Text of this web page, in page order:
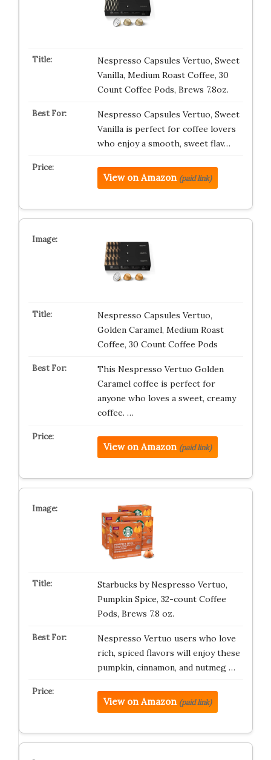
Nespresso Capsules Vertuo, Sweet
Vanilla, Medium Roast Coffee, 30
Count Coffee Pods, Brews 7.8oz.
Nespresso Capsules Vertuo, Sweet
Vanilla is perfect for coffee lovers
who enjoy a smooth, sweet flav…
View on Amazon (paid link)
Nespresso Capsules Vertuo,
Golden Caramel, Medium Roast
Coffee, 30 Count Coffee Pods
This Nespresso Vertuo Golden
Caramel coffee is perfect for
anyone who loves a sweet, creamy
coffee. …
View on Amazon (paid link)
Starbucks by Nespresso Vertuo,
Pumpkin Spice, 32-count Coffee
Pods, Brews 7.8 oz.
Nespresso Vertuo users who love
rich, spiced flavors will enjoy these
pumpkin, cinnamon, and nutmeg …
View on Amazon (paid link)